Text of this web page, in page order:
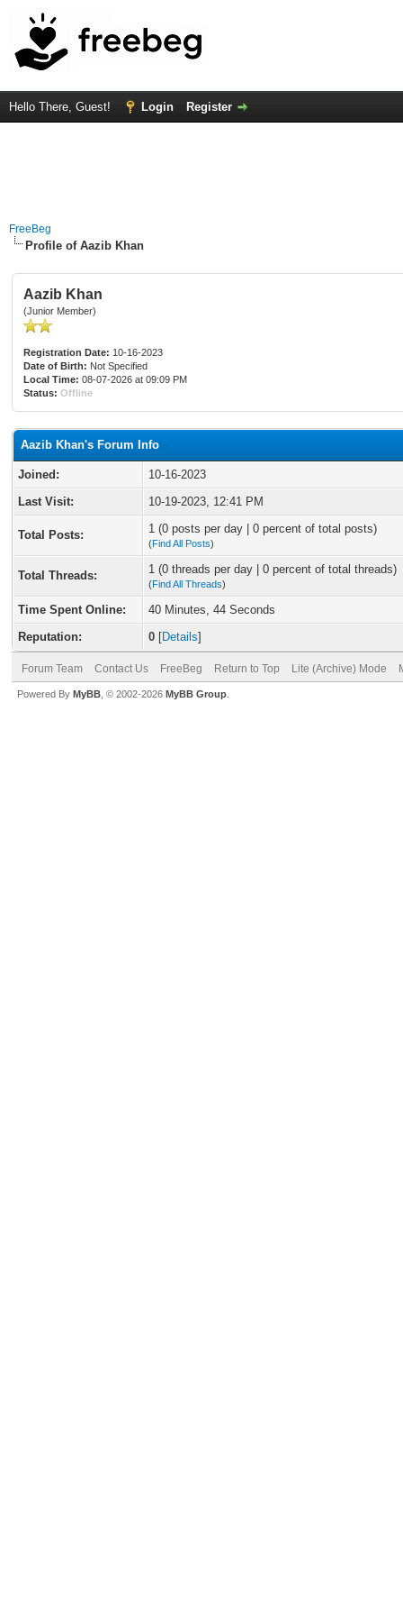
Hello There, Guest! Login Register
FreeBeg
Profile of Aazib Khan
Aazib Khan
(Junior Member)
Registration Date: 10-16-2023
Date of Birth: Not Specified
Local Time: 08-07-2026 at 09:09 PM
Status: Offline
Aazib Khan's Forum Info
Joined:
10-16-2023
Last Visit:
10-19-2023, 12:41 PM
Total Posts: 1 (0 posts per day | 0 percent of total posts)
(Find All Posts)
Total Threads: 1 (0 threads per day | 0 percent of total threads)
(Find All Threads)
Time Spent Online:
40 Minutes, 44 Seconds
Reputation:
0 [Details]
Forum Team Contact Us FreeBeg Return to Top Lite (Archive) Mode
Powered By MyBB , © 2002-2026 MyBB Group